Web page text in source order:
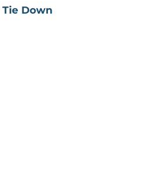
Down